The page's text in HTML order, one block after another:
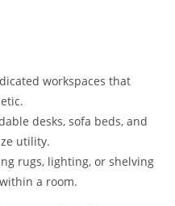
workspaces that
desks, sofa beds, and
utility.
rugs, lighting, or shelving
a room.